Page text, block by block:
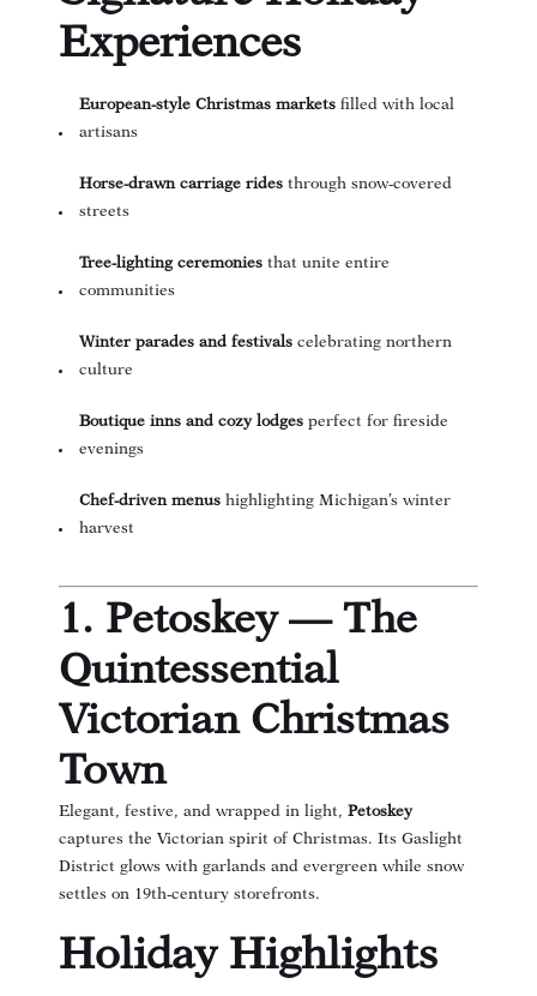
Experiences
European-style Christmas markets filled with local
artisans
Horse-drawn carriage rides through snow-covered
streets
Tree-lighting ceremonies that unite entire
communities
Winter parades and festivals celebrating northern
culture
Boutique inns and cozy lodges perfect for fireside
evenings
Chef-driven menus highlighting Michigan’s winter
harvest
1. Petoskey — The
Quintessential
Victorian Christmas
Town
Elegant, festive, and wrapped in light, Petoskey
captures the Victorian spirit of Christmas. Its Gaslight
District glows with garlands and evergreen while snow
settles on 19th-century storefronts.
Holiday Highlights